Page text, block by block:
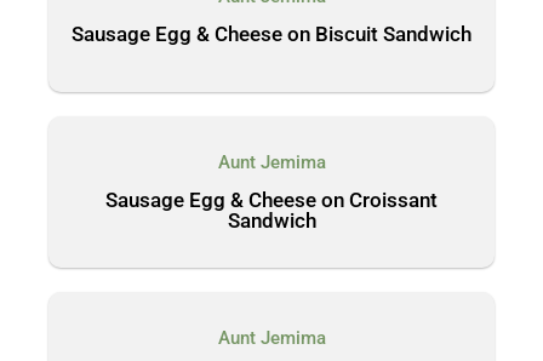
Sausage Egg & Cheese on Biscuit Sandwich
Aunt Jemima
Sausage Egg & Cheese on Croissant
Sandwich
Aunt Jemima